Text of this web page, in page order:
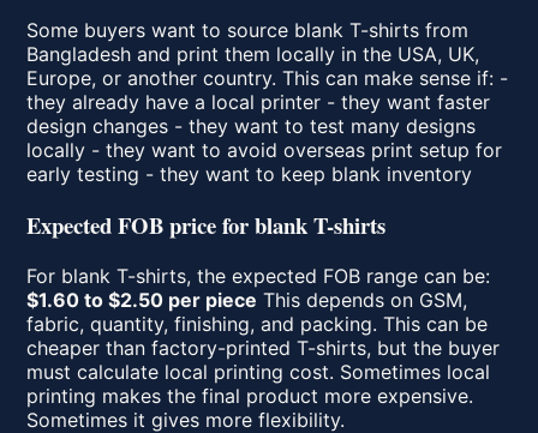
Some buyers want to source blank T-shirts from
Bangladesh and print them locally in the USA, UK,
Europe, or another country. This can make sense if: -
they already have a local printer - they want faster
design changes - they want to test many designs
locally - they want to avoid overseas print setup for
early testing - they want to keep blank inventory
Expected FOB price for blank T-shirts
For blank T-shirts, the expected FOB range can be:
$1.60 to $2.50 per piece This depends on GSM,
fabric, quantity, finishing, and packing. This can be
cheaper than factory-printed T-shirts, but the buyer
must calculate local printing cost. Sometimes local
printing makes the final product more expensive.
Sometimes it gives more flexibility.